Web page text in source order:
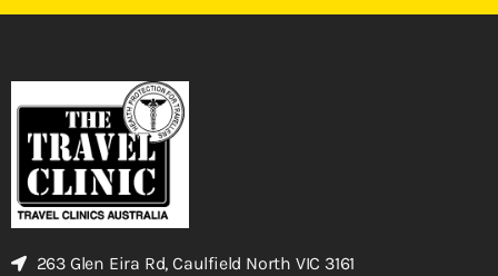
263 Glen Eira Rd, Caulfield North VIC 3161